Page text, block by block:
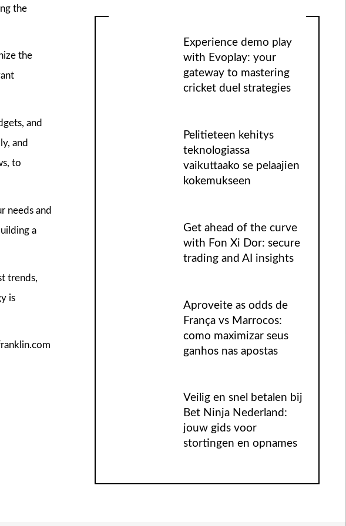
the
the
and
and
to
needs and
a
trends,
is
Experience demo play
with Evoplay: your
gateway to mastering
cricket duel strategies
Pelitieteen kehitys
teknologiassa
vaikuttaako se pelaajien
kokemukseen
Get ahead of the curve
with Fon Xi Dor: secure
trading and AI insights
Aproveite as odds de
França vs Marrocos:
como maximizar seus
ganhos nas apostas
Veilig en snel betalen bij
Bet Ninja Nederland:
jouw gids voor
stortingen en opnames